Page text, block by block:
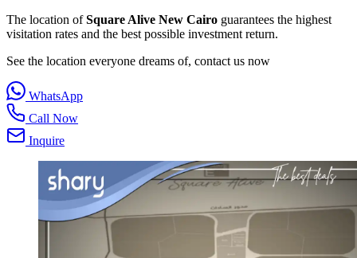
The location ofSquare Alive New Cairo guarantees the highest
visitation rates and the best possible investment return.
See the location everyone dreams of, contact us now
WhatsApp
Call Now
Inquire